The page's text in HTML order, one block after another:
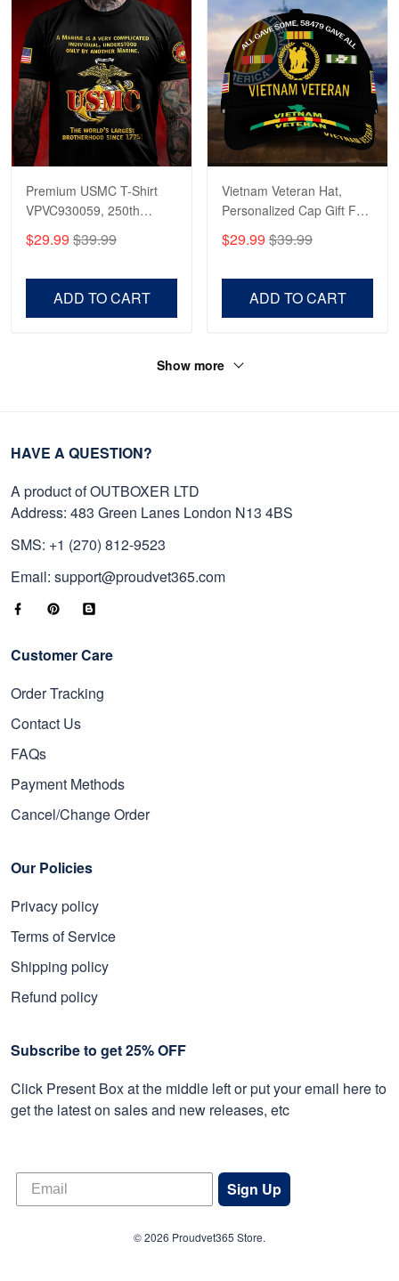
Premium USMC T-Shirt
VPVC930059, 250th
Anniversary Marine Corps
Shirt, Gifts For Marine
Day, Veterans Day.
$29.99 $39.99
ADD TO CART
Vietnam Veteran Hat,
Personalized Cap Gift For
Gift For Veterans Day,
Father's Day, Memorial
$29.99 $39.99
ADD TO CART
Show more
HAVE A QUESTION?
A product of OUTBOXER LTD
Address: 483 Green Lanes London N13 4BS
SMS: +1 (270) 812-9523
Email: support@proudvet365.com
Customer Care
Order Tracking
Contact Us
FAQs
Payment Methods
Cancel/Change Order
Our Policies
Privacy policy
Terms of Service
Shipping policy
Refund policy
Subscribe to get 25% OFF
Click Present Box at the middle left or put your email here to
get the latest on sales and new releases, etc
Sign Up
© 2026 Proudvet365 Store.